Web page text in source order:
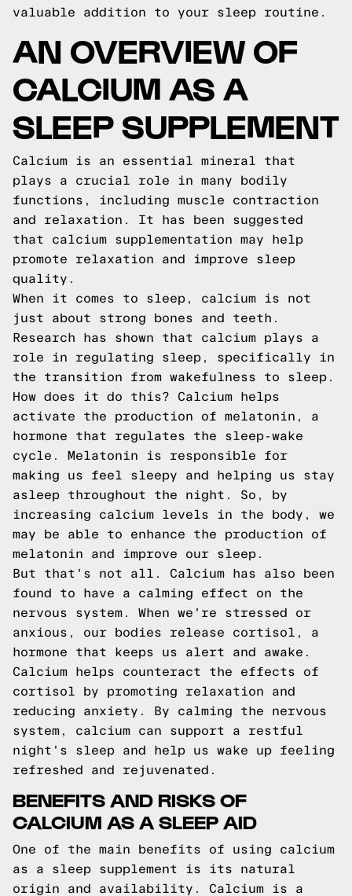
valuable addition to your sleep routine.
AN OVERVIEW OF
CALCIUM AS A
SLEEP SUPPLEMENT
Calcium is an essential mineral that
plays a crucial role in many bodily
functions, including muscle contraction
and relaxation. It has been suggested
that calcium supplementation may help
promote relaxation and improve sleep
quality.
When it comes to sleep, calcium is not
just about strong bones and teeth.
Research has shown that calcium plays a
role in regulating sleep, specifically in
the transition from wakefulness to sleep.
How does it do this? Calcium helps
activate the production of melatonin, a
hormone that regulates the sleep-wake
cycle. Melatonin is responsible for
making us feel sleepy and helping us stay
asleep throughout the night. So, by
increasing calcium levels in the body, we
may be able to enhance the production of
melatonin and improve our sleep.
But that's not all. Calcium has also been
found to have a calming effect on the
nervous system. When we're stressed or
anxious, our bodies release cortisol, a
hormone that keeps us alert and awake.
Calcium helps counteract the effects of
cortisol by promoting relaxation and
reducing anxiety. By calming the nervous
system, calcium can support a restful
night's sleep and help us wake up feeling
refreshed and rejuvenated.
BENEFITS AND RISKS OF
CALCIUM AS A SLEEP AID
One of the main benefits of using calcium
as a sleep supplement is its natural
origin and availability. Calcium is a